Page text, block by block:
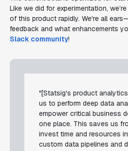
Like we did for experimentation,
of this product rapidly. We're all
feedback and what enhancements
Slack community!
"[Statsig's product
us to perform deep data
empower critical business
one place. This saves us
invest time and resources
custom data pipelines and